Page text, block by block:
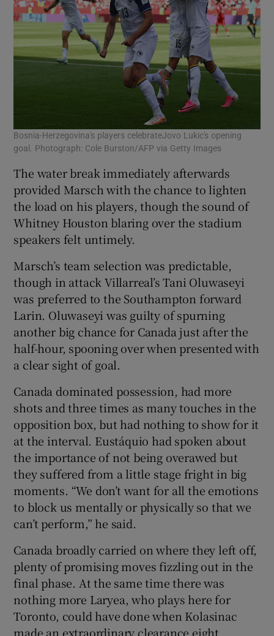
Bosnia-Herzegovina's players celebrateJovo Lukic's opening
goal. Photograph: Cole Burston/AFP via Getty Images
The water break immediately afterwards
provided Marsch with the chance to lighten
the load on his players, though the sound of
Whitney Houston blaring over the stadium
speakers felt untimely.
Marsch’s team selection was predictable,
though in attack Villarreal’s Tani Oluwaseyi
was preferred to the Southampton forward
Larin. Oluwaseyi was guilty of spurning
another big chance for Canada just after the
half-hour, spooning over when presented with
a clear sight of goal.
Canada dominated possession, had more
shots and three times as many touches in the
opposition box, but had nothing to show for it
at the interval. Eustáquio had spoken about
the importance of not being overawed but
they suffered from a little stage fright in big
moments. “We don’t want for all the emotions
to block us mentally or physically so that we
can’t perform,” he said.
Canada broadly carried on where they left off,
plenty of promising moves fizzling out in the
final phase. At the same time there was
nothing more Laryea, who plays here for
Toronto, could have done when Kolasinac
made an extraordinary clearance eight